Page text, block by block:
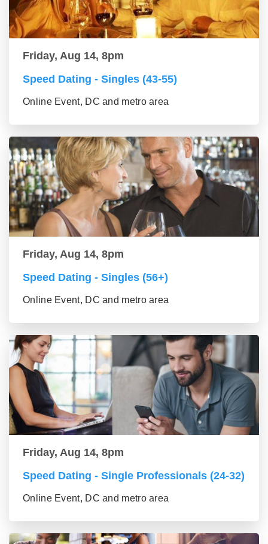
Friday, Aug 14, 8pm
Speed Dating - Singles (43-55)
Online Event, DC and metro area
Friday, Aug 14, 8pm
Speed Dating - Singles (56+)
Online Event, DC and metro area
Friday, Aug 14, 8pm
Speed Dating - Single Professionals (24-32)
Online Event, DC and metro area